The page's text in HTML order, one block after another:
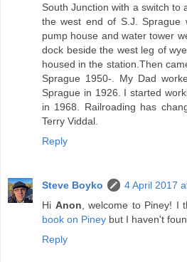
South Junction with a switch to
the west end of S.J.
pump house and water tower
dock beside the west leg of
housed in the station.Then
Sprague 1950-. My Dad
Sprague in 1926. I started
in 1968. Railroading has
Terry Viddal.
Reply
Steve Boyko
4 April 2017
Hi Anon, welcome to Piney! I
book on Piney but I haven't
Reply